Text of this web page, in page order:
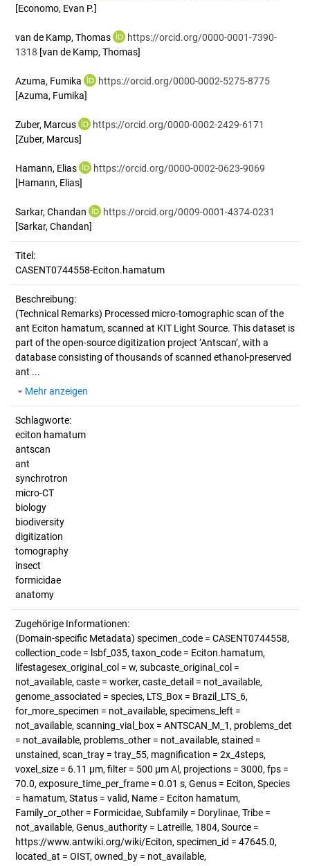
[Economo, Evan P.]
van de Kamp, Thomas
https://orcid.org/0000-0001-7390-
1318 [van de Kamp, Thomas]
Azuma, Fumika
https://orcid.org/0000-0002-5275-8775
[Azuma, Fumika]
Zuber, Marcus
https://orcid.org/0000-0002-2429-6171
[Zuber, Marcus]
Hamann, Elias
https://orcid.org/0000-0002-0623-9069
[Hamann, Elias]
Sarkar, Chandan
https://orcid.org/0009-0001-4374-0231
[Sarkar, Chandan]
Titel:
CASENT0744558-Eciton.hamatum
Beschreibung:
(Technical Remarks) Processed micro-tomographic scan of the
ant Eciton hamatum, scanned at KIT Light Source. This dataset is
part of the open-source digitization project ‘Antscan’, with a
database consisting of thousands of scanned ethanol-preserved
ant ...
Mehr anzeigen
Schlagworte:
eciton hamatum
antscan
ant
synchrotron
micro-CT
biology
biodiversity
digitization
tomography
insect
formicidae
anatomy
Zugehörige Informationen:
(Domain-specific Metadata) specimen_code = CASENT0744558,
collection_code = lsbf_035, taxon_code = Eciton.hamatum,
lifestagesex_original_col = w, subcaste_original_col =
not_available, caste = worker, caste_detail = not_available,
genome_associated = species, LTS_Box = Brazil_LTS_6,
for_more_specimen = not_available, specimens_left =
not_available, scanning_vial_box = ANTSCAN_M_1, problems_det
= not_available, problems_other = not_available, stained =
unstained, scan_tray = tray_55, magnification = 2x_4steps,
voxel_size = 6.11 µm, filter = 500 µm Al, projections = 3000, fps =
70.0, exposure_time_per_frame = 0.01 s, Genus = Eciton, Species
= hamatum, Status = valid, Name = Eciton hamatum,
Family_or_other = Formicidae, Subfamily = Dorylinae, Tribe =
not_available, Genus_authority = Latreille, 1804, Source =
https://www.antwiki.org/wiki/Eciton, specimen_id = 47645.0,
located_at = OIST, owned_by = not_available,